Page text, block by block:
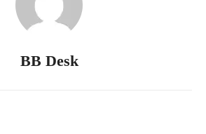
BB Desk